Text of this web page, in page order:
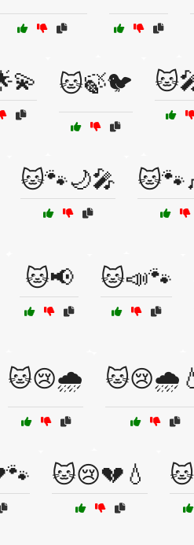
🐱🍃🐦
🐱🐾🌙🎤
🐱📢 🐱📣🐾
🐱😢🌧️
🐱😢💔💧